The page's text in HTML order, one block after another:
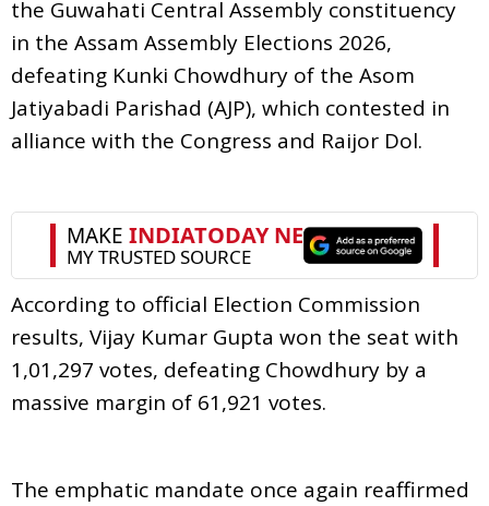
the Guwahati Central Assembly constituency
in the Assam Assembly Elections 2026,
defeating Kunki Chowdhury of the Asom
Jatiyabadi Parishad (AJP), which contested in
alliance with the Congress and Raijor Dol.
According to official Election Commission
results, Vijay Kumar Gupta won the seat with
1,01,297 votes, defeating Chowdhury by a
massive margin of 61,921 votes.
The emphatic mandate once again reaffirmed